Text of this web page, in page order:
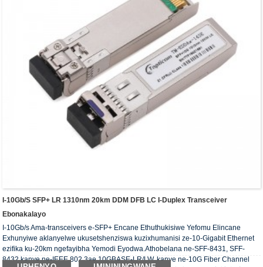
I-10Gb/s SFP+ LR 1310nm 20km DDM DFB LC I-Duplex Transceiver
Ebonakalayo
I-10Gb/s Ama-transceivers e-SFP+ Encane Ethuthukisiwe Yefomu Elincane
Exhunyiwe aklanyelwe ukusetshenziswa kuzixhumanisi ze-10-Gigabit Ethernet
ezifika ku-20km ngefayibha Yemodi Eyodwa.Athobelana ne-SFF-8431, SFF-
8432 kanye ne-IEEE 802.3ae 10GBASE-LR/LW, kanye ne-10G Fiber Channel